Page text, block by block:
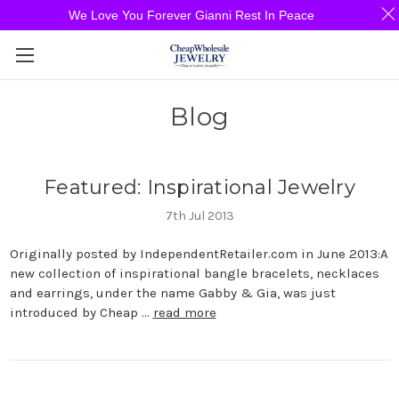
Blog
Featured: Inspirational Jewelry
7th Jul 2013
Originally posted by IndependentRetailer.com in June 2013:A
new collection of inspirational bangle bracelets, necklaces
and earrings, under the name Gabby & Gia, was just
introduced by Cheap … read more
We Love You Forever Gianni Rest In Peace